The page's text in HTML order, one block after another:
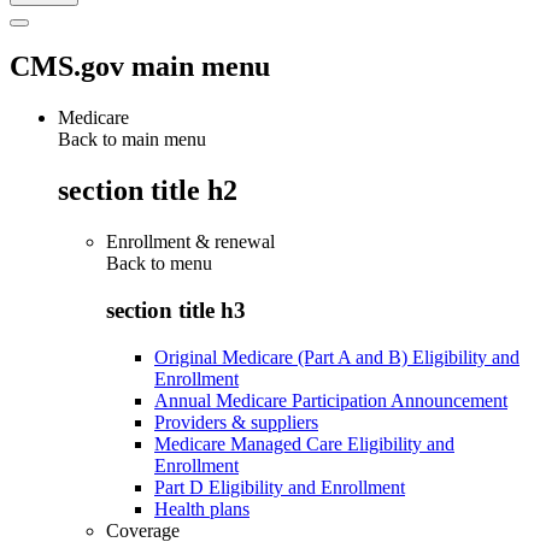
CMS.gov main menu
Medicare
Back to main menu
section title h2
Enrollment & renewal
Back to menu
section title h3
Original Medicare (Part A and B) Eligibility and
Enrollment
Annual Medicare Participation Announcement
Providers & suppliers
Medicare Managed Care Eligibility and
Enrollment
Part D Eligibility and Enrollment
Health plans
Coverage